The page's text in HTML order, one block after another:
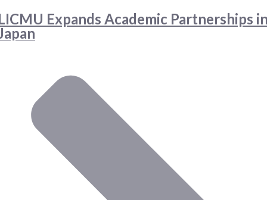
Expands Academic Partnerships